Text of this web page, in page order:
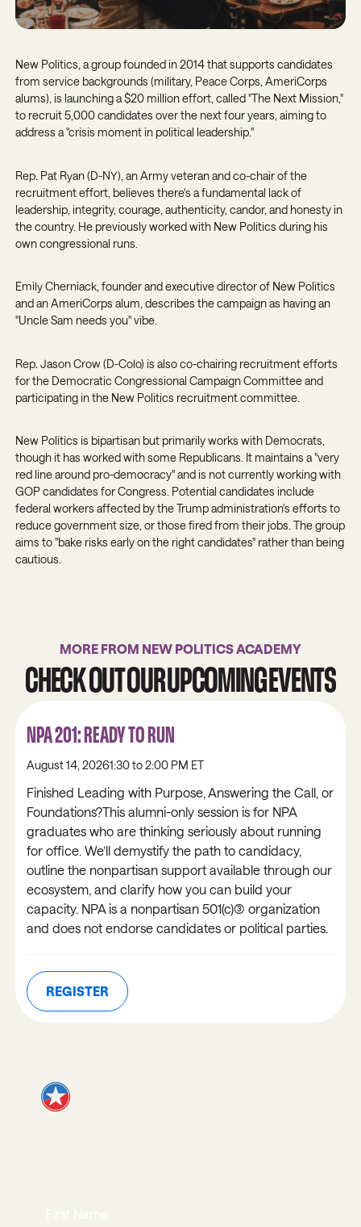
New Politics, a group founded in 2014 that supports candidates
from service backgrounds (military, Peace Corps, AmeriCorps
alums), is launching a $20 million effort, called "The Next Mission,"
to recruit 5,000 candidates over the next four years, aiming to
address a "crisis moment in political leadership."
Rep. Pat Ryan (D-NY) , an Army veteran and co-chair of the
recruitment effort, believes there's a fundamental lack of
leadership, integrity, courage, authenticity, candor, and honesty in
the country. He previously worked with New Politics during his
own congressional runs.
Emily Cherniack, founder and executive director of New Politics
and an AmeriCorps alum, describes the campaign as having an
"Uncle Sam needs you" vibe.
Rep. Jason Crow (D-Colo) is also co-chairing recruitment efforts
for the Democratic Congressional Campaign Committee and
participating in the New Politics recruitment committee.
New Politics is bipartisan but primarily works with Democrats,
though it has worked with some Republicans. It maintains a "very
red line around pro-democracy" and is not currently working with
GOP candidates for Congress. Potential candidates include
federal workers affected by the Trump administration's efforts to
reduce government size, or those fired from their jobs. The group
aims to "bake risks early on the right candidates" rather than being
cautious.
MORE FROM NEW POLITICS ACADEMY
CHECK OUT OUR UPCOMING EVENTS
NPA 201: READY TO RUN
August 14, 20261:30 to 2:00 PM ET
Finished Leading with Purpose, Answering the Call, or
Foundations?This alumni-only session is for NPA
graduates who are thinking seriously about running
for office. We’ll demystify the path to candidacy,
outline the nonpartisan support available through our
ecosystem, and clarify how you can build your
capacity. NPA is a nonpartisan 501(c)(3) organization
and does not endorse candidates or political parties.
REGISTER
REGISTER